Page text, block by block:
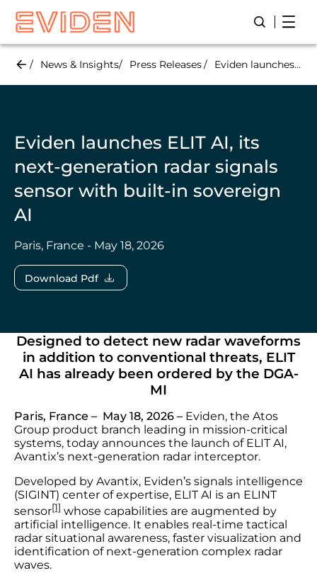
Skip
main
Open/
News & Insights Press Releases Eviden launches ELIT AI, its next-generation radar signals sensor with built-in sovereign AI
Eviden launches ELIT AI, its
next-generation radar signals
sensor with built-in sovereign
AI
Paris, France - May 18, 2026
Download Pdf
Designed to detect new radar waveforms
in addition to conventional threats, ELIT
AI has already been ordered by the DGA-
MI
Paris, France – May 18, 2026 – Eviden, the Atos
Group product branch leading in mission-critical
systems, today announces the launch of ELIT AI,
Avantix’s next-generation radar interceptor.
Developed by Avantix, Eviden’s signals intelligence
(SIGINT) center of expertise, ELIT AI is an ELINT
sensor[1] whose capabilities are augmented by
artificial intelligence. It enables real-time tactical
radar situational awareness, faster visualization and
identification of next-generation complex radar
waves.